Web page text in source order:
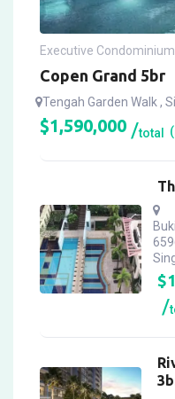
Executive Condominium
Copen Grand 5br
Tengah Garden Walk ,
$1,590,000 total
$